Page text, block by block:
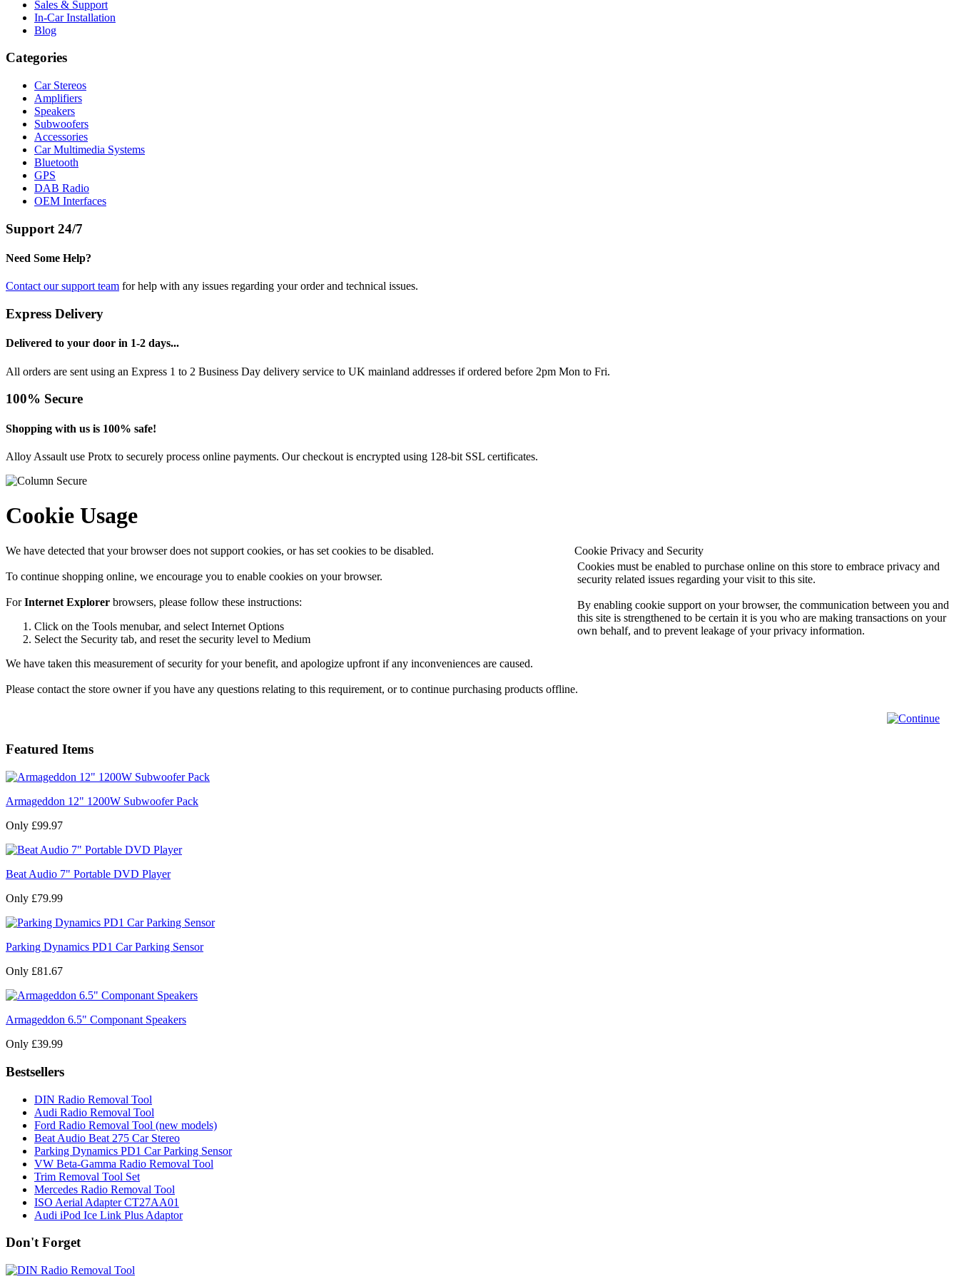
Sales & Support
In-Car Installation
Blog
Categories
Car Stereos
Amplifiers
Speakers
Subwoofers
Accessories
Car Multimedia Systems
Bluetooth
GPS
DAB Radio
OEM Interfaces
Support 24/7
Need Some Help?
Contact our support team for help with any issues regarding your order and technical issues.
Express Delivery
Delivered to your door in 1-2 days...
All orders are sent using an Express 1 to 2 Business Day delivery service to UK mainland addresses if ordered before 2pm Mon to Fri.
100% Secure
Shopping with us is 100% safe!
Alloy Assault use Protx to securely process online payments. Our checkout is encrypted using 128-bit SSL certificates.
Cookie Usage
Cookie Privacy and Security
Cookies must be enabled to purchase online on this store to embrace privacy and
security related issues regarding your visit to this site.
By enabling cookie support on your browser, the communication between you and
this site is strengthened to be certain it is you who are making transactions on your
own behalf, and to prevent leakage of your privacy information.
We have detected that your browser does not support cookies, or has set cookies to be disabled.
To continue shopping online, we encourage you to enable cookies on your browser.
ForInternet Explorer browsers, please follow these instructions:
Click on the Tools menubar, and select Internet Options
Select the Security tab, and reset the security level to Medium
We have taken this measurement of security for your benefit, and apologize upfront if any inconveniences are caused.
Please contact the store owner if you have any questions relating to this requirement, or to continue purchasing products offline.
Featured Items
Armageddon 12" 1200W Subwoofer Pack
Only £99.97
Beat Audio 7" Portable DVD Player
Only £79.99
Parking Dynamics PD1 Car Parking Sensor
Only £81.67
Armageddon 6.5" Componant Speakers
Only £39.99
Bestsellers
DIN Radio Removal Tool
Audi Radio Removal Tool
Ford Radio Removal Tool (new models)
Beat Audio Beat 275 Car Stereo
Parking Dynamics PD1 Car Parking Sensor
VW Beta-Gamma Radio Removal Tool
Trim Removal Tool Set
Mercedes Radio Removal Tool
ISO Aerial Adapter CT27AA01
Audi iPod Ice Link Plus Adaptor
Don't Forget